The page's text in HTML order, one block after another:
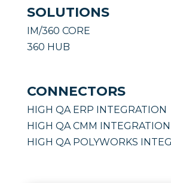
SOLUTIONS
IM/360 CORE
360 HUB
CONNECTORS
HIGH QA ERP INTEGRATION
HIGH QA CMM INTEGRATION
HIGH QA POLYWORKS